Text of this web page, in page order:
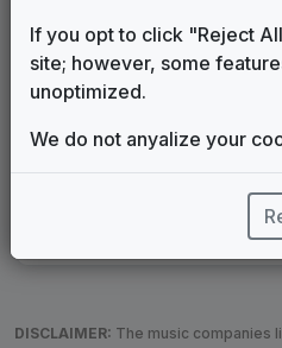
Musical logo can be found in
Image campaign song
Use of theme in a
Alternate Signature
DISCLAIMER: The music companies
If you opt to click "Reject
site; however, some
unoptimized.
We do not anyalize your